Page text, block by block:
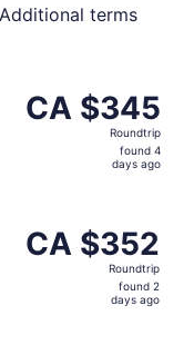
terms
CA $345
Roundtrip,
CA $345
Roundtrip
found 4
days ago
Oct 12 from
CA $352
Roundtrip,
CA $352
Roundtrip
found 2
days ago